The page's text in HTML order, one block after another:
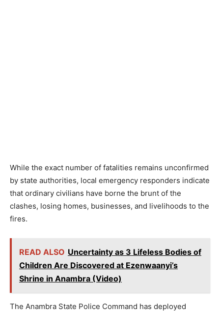
While the exact number of fatalities remains unconfirmed
by state authorities, local emergency responders indicate
that ordinary civilians have borne the brunt of the
clashes, losing homes, businesses, and livelihoods to the
fires.
READ ALSO Uncertainty as 3 Lifeless Bodies of
Children Are Discovered at Ezenwaanyi’s
Shrine in Anambra (Video)
The Anambra State Police Command has deployed